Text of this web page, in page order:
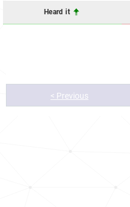
Heard it
< Previous